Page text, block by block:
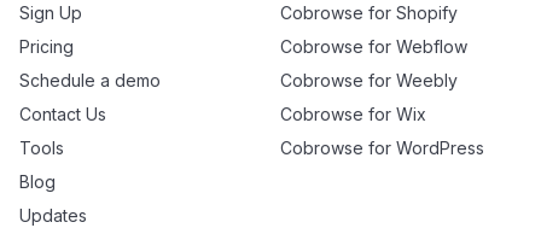
Sign Up
Pricing
Schedule a demo
Contact Us
Tools
Blog
Updates
Cobrowse for Shopify
Cobrowse for Webflow
Cobrowse for Weebly
Cobrowse for Wix
Cobrowse for WordPress